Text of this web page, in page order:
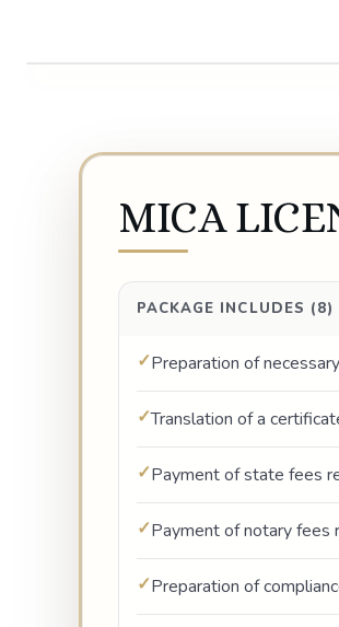
MICA
PACKAGE INCLUDES (8)
Preparation of
Translation of a
Payment of state fees
Payment of notary fees
Preparation of